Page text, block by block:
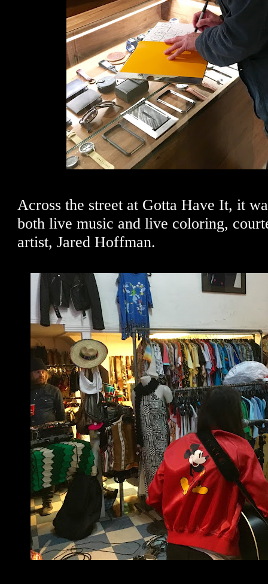
Across the street at Gotta Have It, it
both live music and live coloring,
artist, Jared Hoffman.